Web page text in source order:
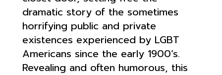
dramatic story of the sometimes
horrifying public and private
existences experienced by LGBT
Americans since the early 1900’s.
Revealing and often humorous, this